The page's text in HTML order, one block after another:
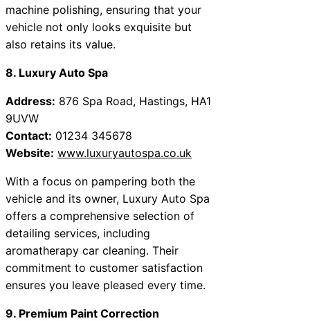
machine polishing, ensuring that your
vehicle not only looks exquisite but
also retains its value.
8. Luxury Auto Spa
Address: 876 Spa Road, Hastings, HA1
9UVW
Contact: 01234 345678
Website: www.luxuryautospa.co.uk
With a focus on pampering both the
vehicle and its owner, Luxury Auto Spa
offers a comprehensive selection of
detailing services, including
aromatherapy car cleaning. Their
commitment to customer satisfaction
ensures you leave pleased every time.
9. Premium Paint Correction